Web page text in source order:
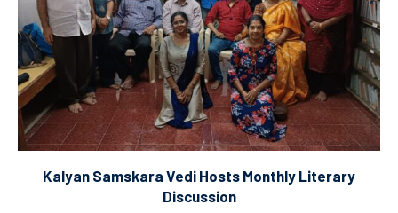
Kalyan Samskara Vedi Hosts Monthly Literary
Discussion